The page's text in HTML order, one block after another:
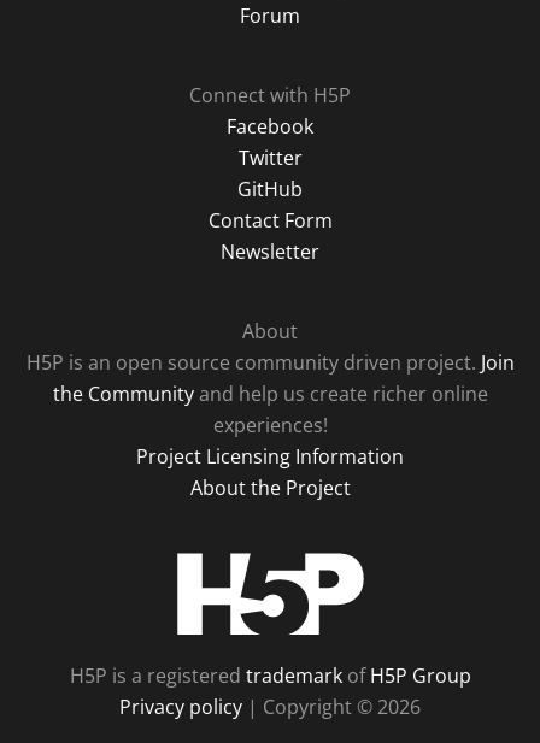
Forum
Connect with H5P
Facebook
Twitter
GitHub
Contact Form
Newsletter
About
H5P is an open source community driven project. Join
the Communityand help us create richer online
experiences!
Project Licensing Information
About the Project
H5P is a registered trademarkofH5P Group
Privacy policy | Copyright © 2026